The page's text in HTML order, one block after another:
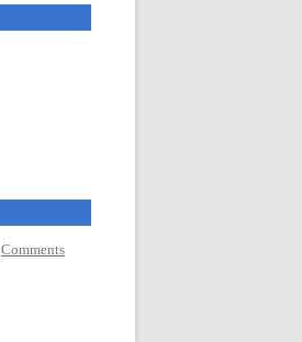
Comments